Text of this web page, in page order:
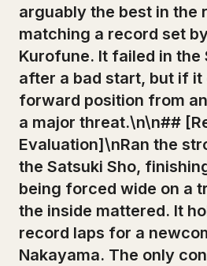
arguably the best in the
matching a record set
Kurofune. It failed in the
after a bad start, but if it
forward position from
a major threat.\n\n##
Evaluation]\nRan the
the Satsuki Sho,
being forced wide on a
the inside mattered. It
record laps for a
Nakayama. The only